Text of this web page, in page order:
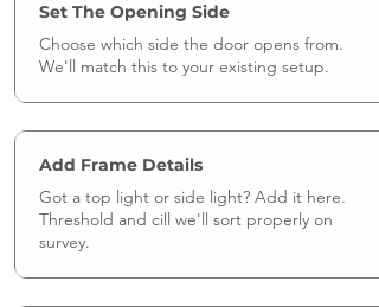
Set The Opening Side
Choose which side the door opens from.
We'll match this to your existing setup.
Add Frame Details
Got a top light or side light? Add it here.
Threshold and cill we'll sort properly on
survey.